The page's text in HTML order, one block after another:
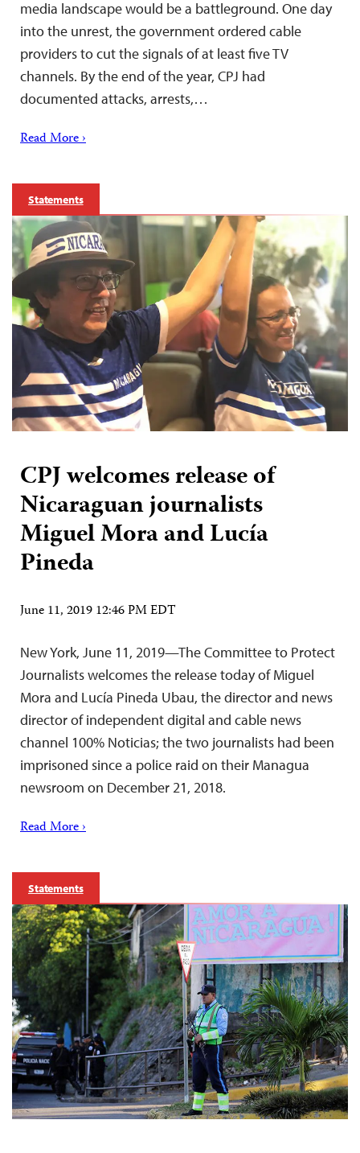
media landscape would be a battleground. One day
into the unrest, the government ordered cable
providers to cut the signals of at least five TV
channels. By the end of the year, CPJ had
documented attacks, arrests,…
Read More ›
Statements
CPJ welcomes release of
Nicaraguan journalists
Miguel Mora and Lucía
Pineda
June 11, 2019 12:46 PM EDT
New York, June 11, 2019—The Committee to Protect
Journalists welcomes the release today of Miguel
Mora and Lucía Pineda Ubau, the director and news
director of independent digital and cable news
channel 100% Noticias; the two journalists had been
imprisoned since a police raid on their Managua
newsroom on December 21, 2018.
Read More ›
Statements